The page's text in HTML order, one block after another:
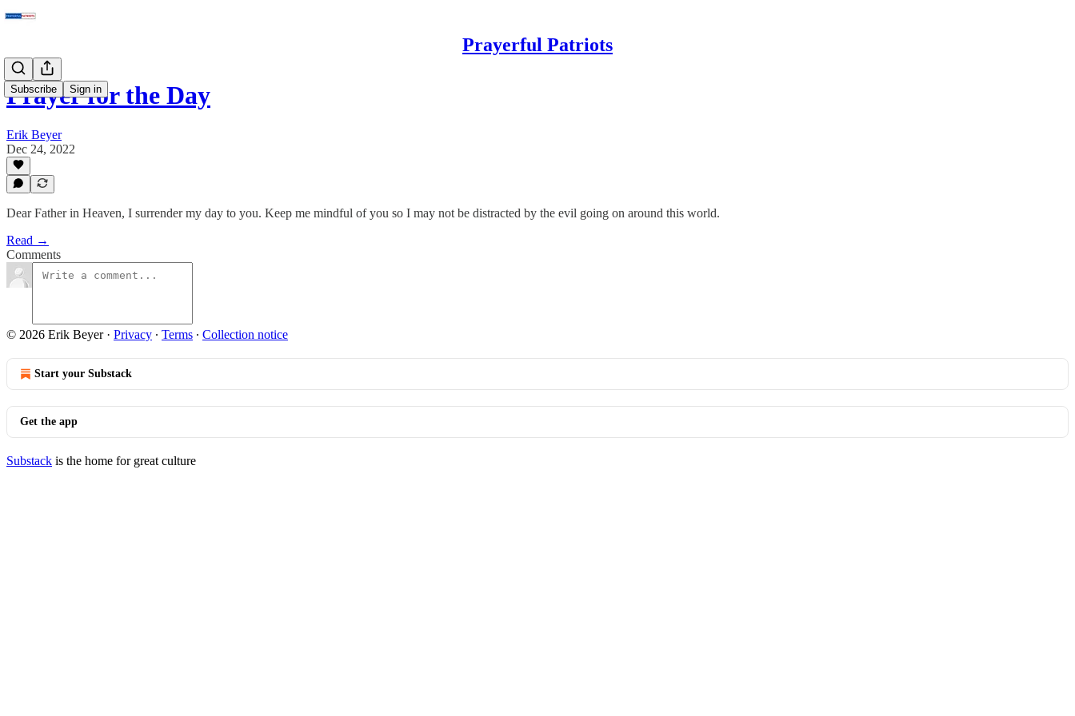
Prayerful Patriots
Subscribe Sign in
Prayer for the Day
Erik Beyer
Dec 24, 2022
Dear Father in Heaven, I surrender my day to you. Keep me mindful of you so I may not be distracted by the evil going on around this world.
Read →
Comments
© 2026 Erik Beyer· Privacy ∙ Terms ∙ Collection notice
Start your Substack
Get the app
Substack is the home for great culture